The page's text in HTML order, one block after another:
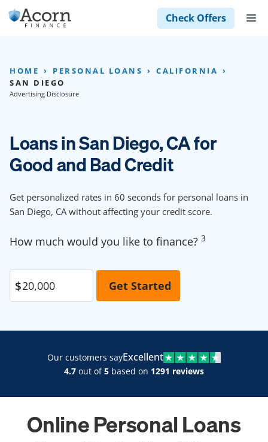
Skip
to
Check Offers
HOME PERSONAL LOANS
CALIFORNIA
SAN DIEGO
Advertising Disclosure
Loans in San Diego, CA for
Good and Bad Credit
Get personalized rates in 60 seconds for personal loans in
San Diego, CA without affecting your credit score.
How much would you like to finance? 3
Our customers sayExcellent
4.7 out of5 based on 1291 reviews
Online Personal Loans